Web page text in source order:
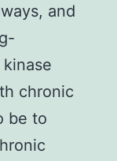
and
chronic
be to